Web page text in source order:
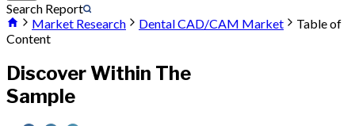
Search Report
Market Research
Dental CAD/CAM Market
Table of
Content
Discover Within The
Sample